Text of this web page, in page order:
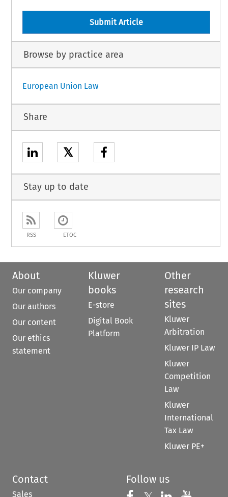
Submit Article
Browse by practice area
European Union Law
Share
𝕏
Stay up to date
RSS ETOC
About
Our company
Our authors
Our content
Our ethics
statement
Kluwer
books
E-store
Digital Book
Platform
Other
research
sites
Kluwer
Arbitration
Kluwer IP Law
Kluwer
Competition
Law
Kluwer
International
Tax Law
Kluwer PE+
Contact
Sales
Follow us